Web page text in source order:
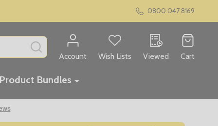
0800 047 8169
SEARCH
Account
Wish Lists Viewed Cart
Product Bundles